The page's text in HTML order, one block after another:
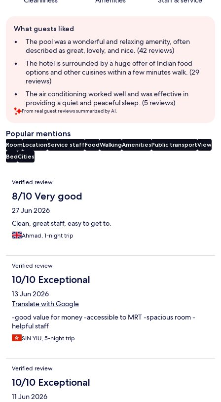
review
summary
What guests liked
The pool was a wonderful and relaxing amenity, often
described as great, lovely, and nice. (42 reviews)
The hotel is surrounded by a huge offer of Indian food
options and other cuisines within a few minutes walk. (29
reviews)
The air conditioning worked well and was effective in
providing a quiet and peaceful sleep. (5 reviews)
From real guest reviews summarized by AI.
Popular mentions
RoomLocationService staffFoodWalkingAmenitiesPublic transportView
BedCities
Reviews
Verified review
8/10 Very good
27 Jun 2026
Clean, great staff, easy to get to.
Ahmad, 1-night trip
Verified review
10/10 Exceptional
13 Jun 2026
Translate with Google
-good value for money -accessible to MRT -spacious room -
helpful staff
SIN YIU, 5-night trip
Verified review
10/10 Exceptional
11 Jun 2026